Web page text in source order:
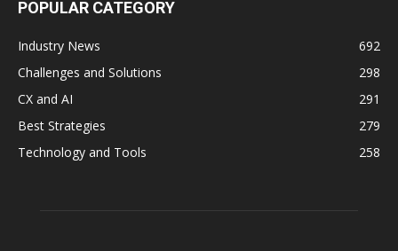
POPULAR CATEGORY
Industry News
692
Challenges and Solutions
298
CX and AI
291
Best Strategies
279
Technology and Tools
258